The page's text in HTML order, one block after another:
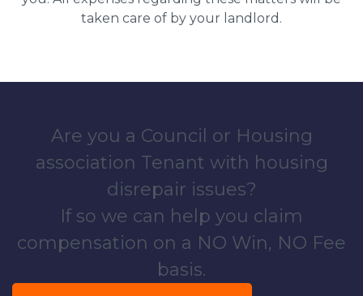
taken care of by your landlord.
Are you a Council or Housing
association Tenant with housing
disrepair issues?
If so we can help you claim
compensation on a NO Win, NO Fee
basis.